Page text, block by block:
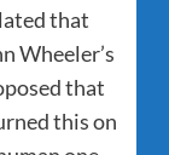
that
Wheeler’s
that
this on